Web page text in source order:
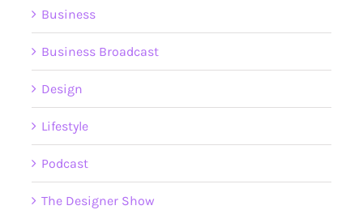
Business
Business Broadcast
Design
Lifestyle
Podcast
The Designer Show